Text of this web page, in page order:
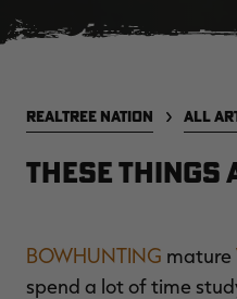
REALTREE NATION ALL
These Things
BOWHUNTING mature
spend a lot of time